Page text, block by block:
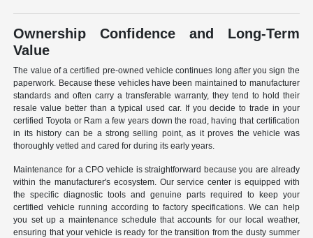
Ownership Confidence and Long-Term
Value
The value of a certified pre-owned vehicle continues long after you sign the
paperwork. Because these vehicles have been maintained to manufacturer
standards and often carry a transferable warranty, they tend to hold their
resale value better than a typical used car. If you decide to trade in your
certified Toyota or Ram a few years down the road, having that certification
in its history can be a strong selling point, as it proves the vehicle was
thoroughly vetted and cared for during its early years.
Maintenance for a CPO vehicle is straightforward because you are already
within the manufacturer's ecosystem. Our service center is equipped with
the specific diagnostic tools and genuine parts required to keep your
certified vehicle running according to factory specifications. We can help
you set up a maintenance schedule that accounts for our local weather,
ensuring that your vehicle is ready for the transition from the dusty summer